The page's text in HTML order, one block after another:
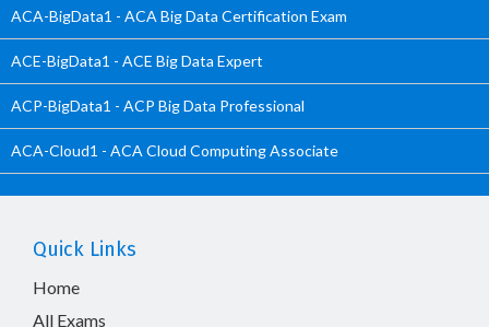
ACA-BigData1 - ACA Big Data Certification Exam
ACE-BigData1 - ACE Big Data Expert
ACP-BigData1 - ACP Big Data Professional
ACA-Cloud1 - ACA Cloud Computing Associate
Quick Links
Home
All Exams